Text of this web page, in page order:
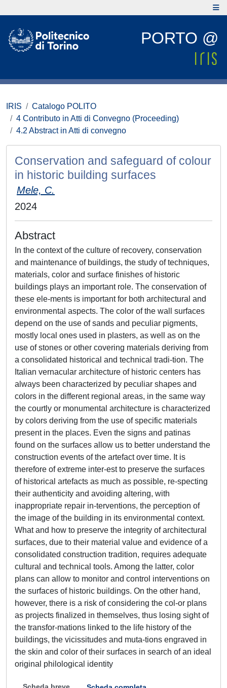
PORTO @
IRIS
Catalogo POLITO
4 Contributo in Atti di Convegno (Proceeding)
4.2 Abstract in Atti di convegno
Conservation and safeguard of colour
in historic building surfaces
Mele, C.
2024
Abstract
In the context of the culture of recovery, conservation
and maintenance of buildings, the study of techniques,
materials, color and surface finishes of historic
buildings plays an important role. The conservation of
these ele-ments is important for both architectural and
environmental aspects. The color of the wall surfaces
depend on the use of sands and peculiar pigments,
mostly local ones used in plasters, as well as on the
use of stones or other covering materials deriving from
a consolidated historical and technical tradi-tion. The
Italian vernacular architecture of historic centers has
always been characterized by peculiar shapes and
colors in the different regional areas, in the same way
the courtly or monumental architecture is characterized
by colors deriving from the use of specific materials
present in the places. Even the signs and patinas
found on the surfaces allow us to better understand the
construction events of the artefact over time. It is
therefore of extreme inter-est to preserve the surfaces
of historical artefacts as much as possible, re-specting
their authenticity and avoiding altering, with
inappropriate repair in-terventions, the perception of
the image of the building in its environmental context.
What and how to preserve the integrity of architectural
surfaces, due to their material value and evidence of a
consolidated construction tradition, requires adequate
cultural and technical tools. Among the latter, color
plans can allow to monitor and control interventions on
the surfaces of historic buildings. On the other hand,
however, there is a risk of considering the col-or plans
as projects finalized in themselves, thus losing sight of
the transfor-mations linked to the life history of the
buildings, the vicissitudes and muta-tions engraved in
the skin and color of their surfaces in search of an ideal
original philological identity